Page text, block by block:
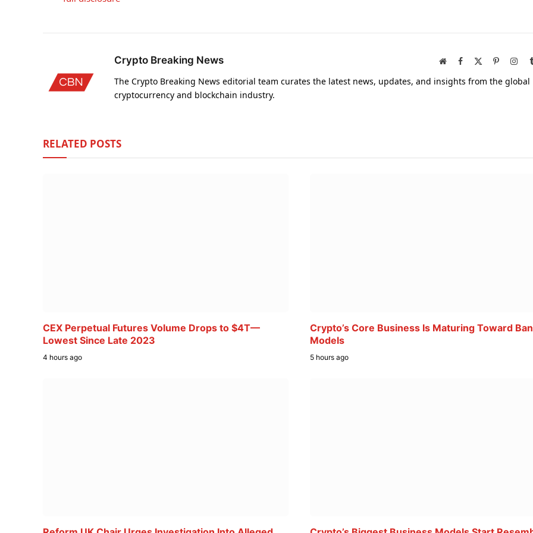
Crypto Breaking News WebsiteFacebook Pinterest
The Crypto Breaking News editorial team curates the latest news, updates, and insights from the global
cryptocurrency and blockchain industry.
RELATED POSTS
CEX Perpetual Futures Volume Drops to $4T—
Lowest Since Late 2023
4 hours ago
Crypto’s Core Business Is Maturing Toward
Models
5 hours ago